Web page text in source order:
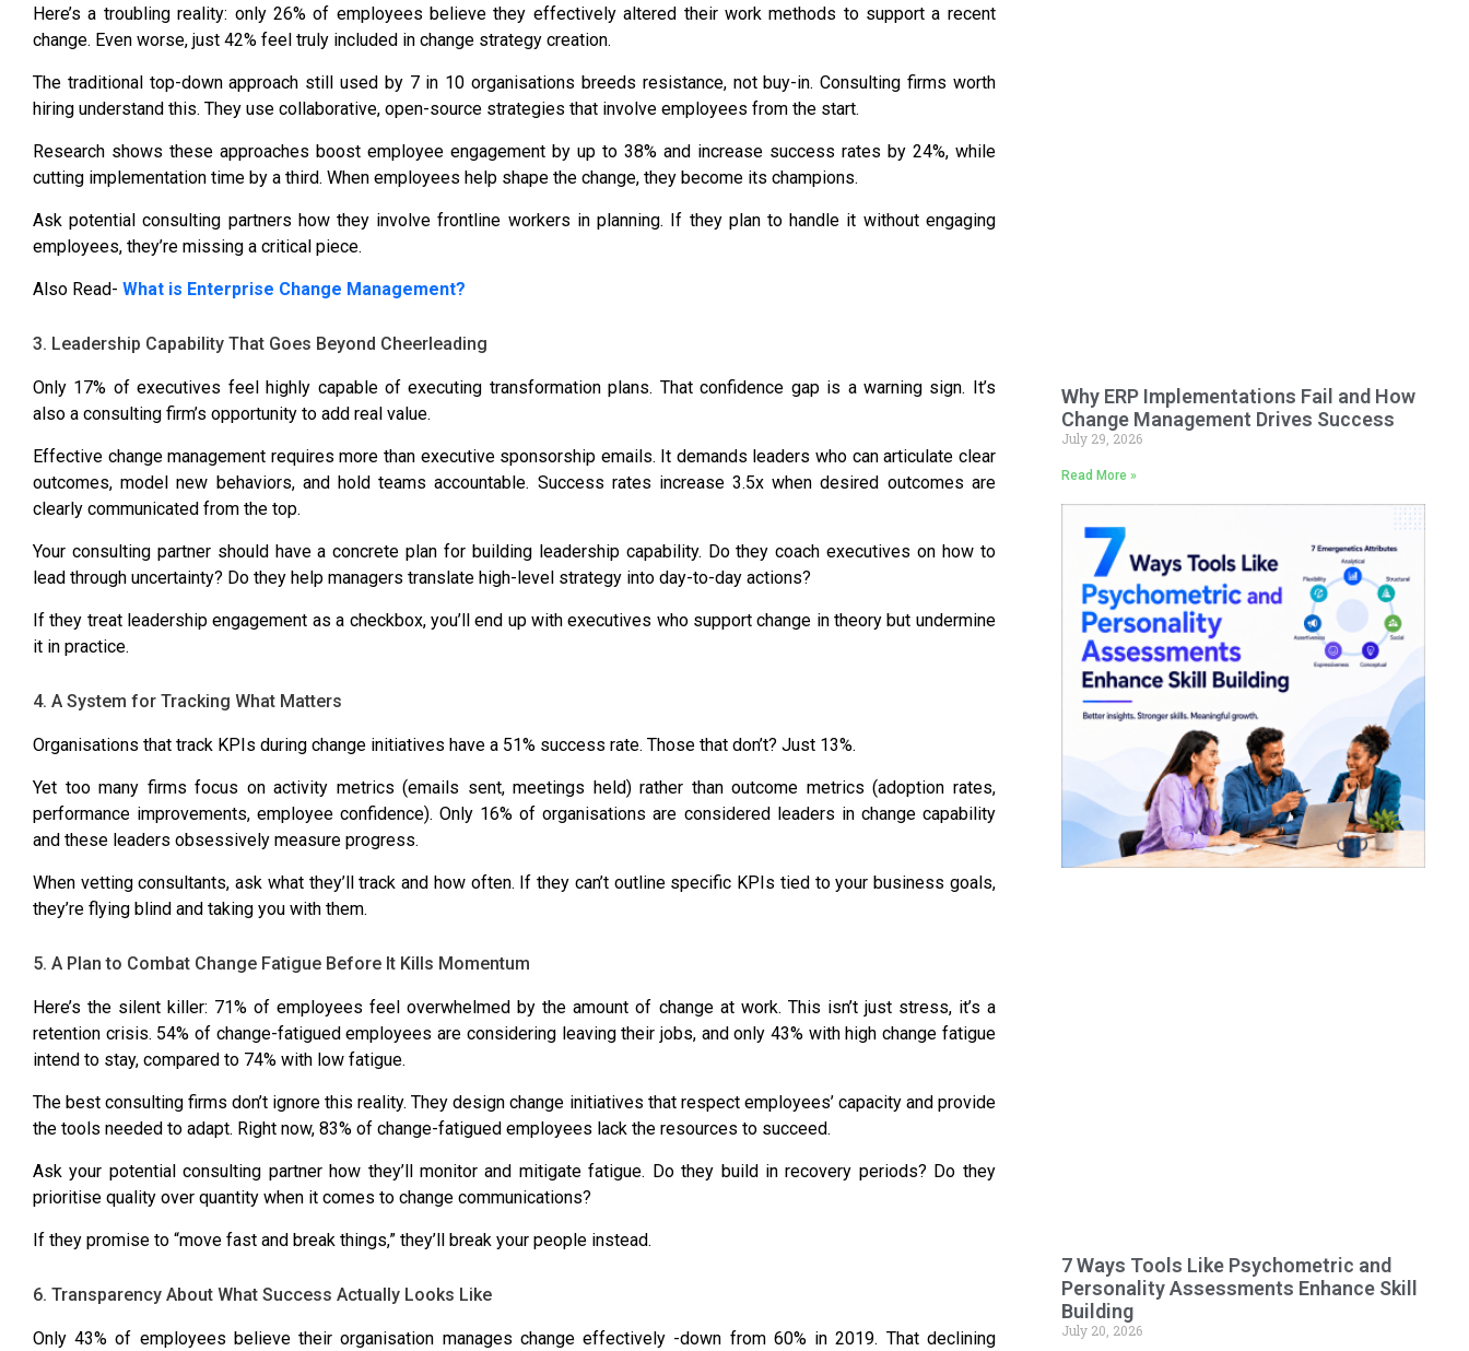
Here’s a troubling reality: only 26% of employees believe they effectively altered their work methods to support a recent
change. Even worse, just 42% feel truly included in change strategy creation.
The traditional top-down approach still used by 7 in 10 organisations breeds resistance, not buy-in. Consulting firms worth
hiring understand this. They use collaborative, open-source strategies that involve employees from the start.
Research shows these approaches boost employee engagement by up to 38%and increase success rates by 24%, while
cutting implementation time by a third. When employees help shape the change, they become its champions.
Ask potential consulting partners how they involve frontline workers in planning. If they plan to handle it without engaging
employees, they’re missing a critical piece.
Also Read- What is Enterprise Change Management?
3. Leadership Capability That Goes Beyond Cheerleading
Only 17% of executives feel highly capableof executing transformation plans. That confidence gap is a warning sign. It’s
also a consulting firm’s opportunity to add real value.
Effective change management requires more than executive sponsorship emails. It demands leaders who can articulate clear
outcomes, model new behaviors, and hold teams accountable. Success rates increase 3.5x when desired outcomes are
clearly communicated from the top.
Your consulting partner should have a concrete plan for building leadership capability. Do they coach executives on how to
lead through uncertainty? Do they help managers translate high-level strategy into day-to-day actions?
If they treat leadership engagement as a checkbox, you’ll end up with executives who support change in theory but undermine
it in practice.
4. A System for Tracking What Matters
Organisations that track KPIs during change initiatives have a 51% success rate. Those that don’t? Just 13%.
Yet too many firms focus on activity metrics (emails sent, meetings held) rather than outcome metrics (adoption rates,
performance improvements, employee confidence). Only 16% of organisations are considered leaders in change capability
and these leaders obsessively measure progress.
When vetting consultants, ask what they’ll track and how often. If they can’t outline specific KPIs tied to your business goals,
they’re flying blind and taking you with them.
5. A Plan to Combat Change Fatigue Before It Kills Momentum
Here’s the silent killer: 71% of employees feel overwhelmed by the amount of change at work. This isn’t just stress, it’s a
retention crisis. 54% of change-fatigued employees are considering leavingtheir jobs, and only 43% with high change fatigue
intend to stay, compared to 74% with low fatigue.
The best consulting firms don’t ignore this reality. They design change initiatives that respect employees’ capacity and provide
the tools needed to adapt. Right now, 83% of change-fatigued employees lack the resources to succeed.
Ask your potential consulting partner how they’ll monitor and mitigate fatigue. Do they build in recovery periods? Do they
prioritise quality over quantity when it comes to change communications?
If they promise to “move fast and break things,” they’ll break your people instead.
6. Transparency About What Success Actually Looks Like
Only 43% of employees believe their organisation manages change effectively -down from 60% in 2019. That declining
Why ERP Implementations Fail and How
Change Management Drives Success
July 29, 2026
Read More »
7 Ways Tools Like Psychometric and
Personality Assessments Enhance Skill
Building
July 20, 2026